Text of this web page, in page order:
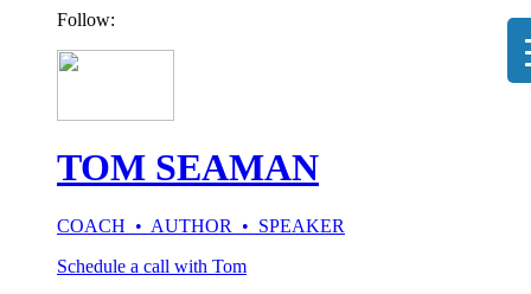
Follow:
TOM SEAMAN
COACH • AUTHOR • SPEAKER
Schedule a call with Tom